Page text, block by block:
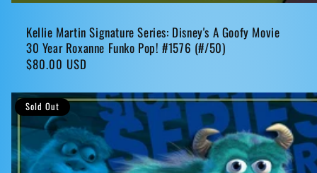
Kellie Martin Signature Series: Disney's A Goofy Movie
30 Year Roxanne Funko Pop! #1576 (#/50)
Regular
$80.00 USD
Sold Out